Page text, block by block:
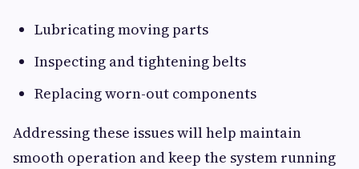
Lubricating moving parts
Inspecting and tightening belts
Replacing worn-out components
Addressing these issues will help maintain
smooth operation and keep the system running